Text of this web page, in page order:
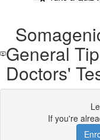
General
Doctors'
If you're